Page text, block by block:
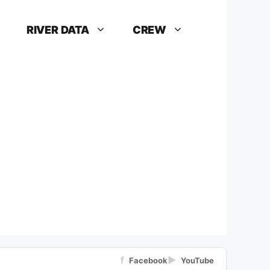
RIVER DATA CREW
f Facebook▶ YouTube